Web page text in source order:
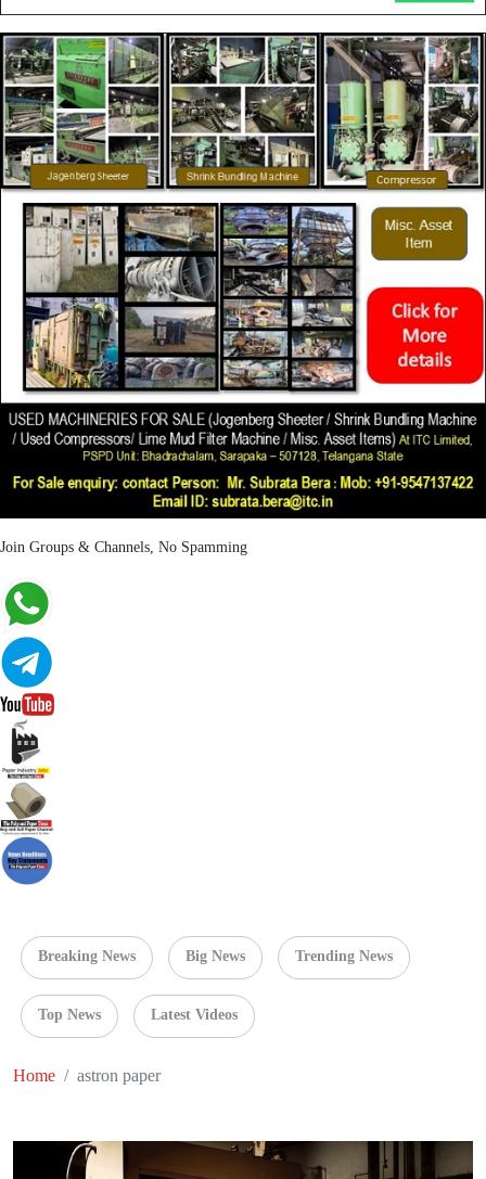
Join Groups & Channels, No Spamming
Breaking News Big News Trending News
Top News Latest Videos
Home astron paper